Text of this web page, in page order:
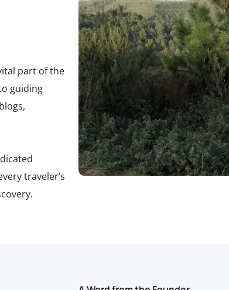
part of the
guiding
traveler’s